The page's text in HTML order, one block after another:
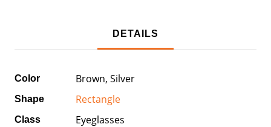
DETAILS
Color Brown, Silver
Shape Rectangle
Class Eyeglasses